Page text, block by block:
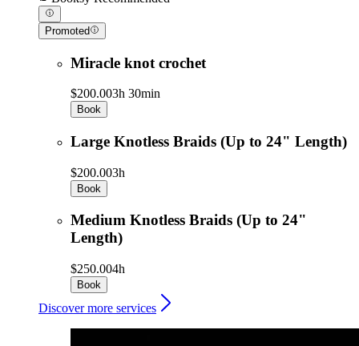
Promoted
Miracle knot crochet
$200.003h 30min
Book
Large Knotless Braids (Up to 24" Length)
$200.003h
Book
Medium Knotless Braids (Up to 24"
Length)
$250.004h
Book
Discover more services